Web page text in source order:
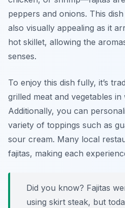
peppers and onions. This
also visually appealing as it
hot skillet, allowing the
senses.
To enjoy this dish fully, it’s
grilled meat and vegetables
Additionally, you can
variety of toppings such as
sour cream. Many local
fajitas, making each
Did you know? Fajitas
using skirt steak, but